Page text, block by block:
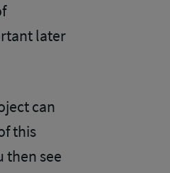
later
can
this
then see